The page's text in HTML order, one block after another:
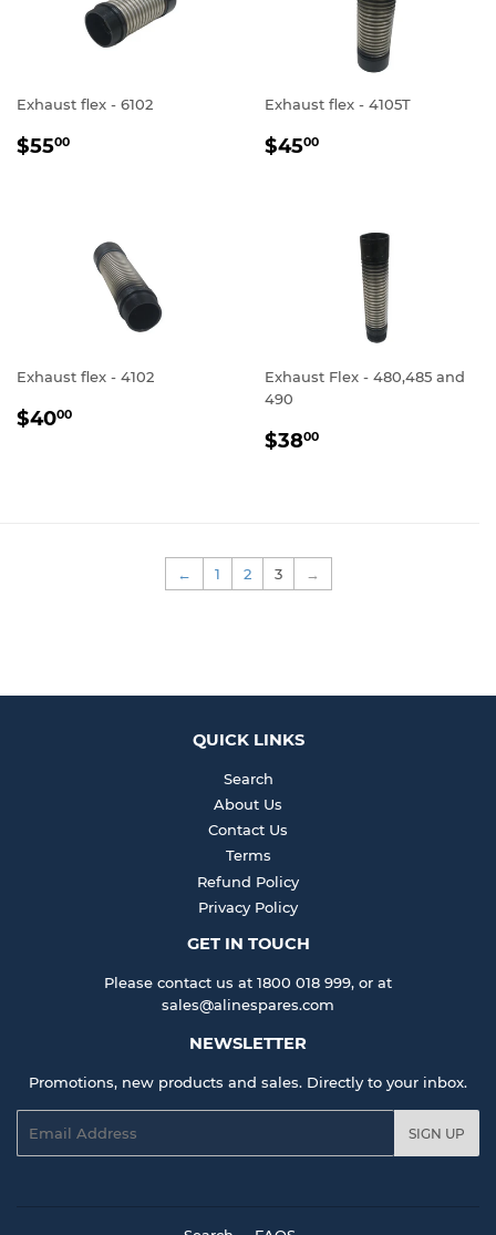
Exhaust flex - 6102
REGULAR
$5500
Exhaust flex - 4105T
REGULAR
$4500
Exhaust flex - 4102
REGULAR
$4000
Exhaust Flex - 480,485 and
490
REGULAR
$3800
← 1 2 3 →
QUICK LINKS
Search
About Us
Contact Us
Terms
Refund Policy
Privacy Policy
GET IN TOUCH
Please contact us at 1800 018 999, or at
sales@alinespares.com
NEWSLETTER
Promotions, new products and sales. Directly to your inbox.
SIGN UP